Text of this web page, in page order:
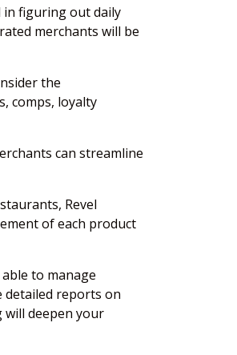
in figuring out daily
merchants will be
the
comps, loyalty
can streamline
Revel
of each product
to manage
detailed reports on
will deepen your